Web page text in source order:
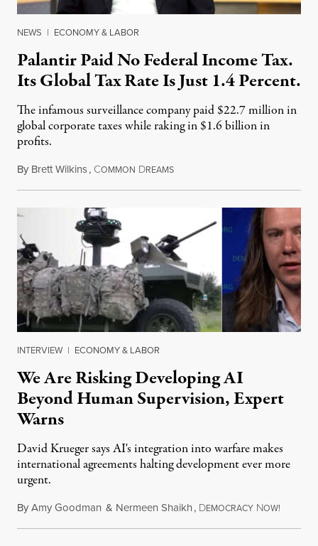
NEWS | ECONOMY & LABOR
Palantir Paid No Federal Income Tax.
Its Global Tax Rate Is Just 1.4 Percent.
The infamous surveillance company paid $22.7 million in
global corporate taxes while raking in $1.6 billion in
profits.
By Brett Wilkins, COMMON DREAMSAugust 7, 2026
INTERVIEW | ECONOMY & LABOR
We Are Risking Developing AI
Beyond Human Supervision, Expert
Warns
David Krueger says AI's integration into warfare makes
international agreements halting development ever more
urgent.
ByAmy Goodman & Nermeen Shaikh, DEMOCRACY NOW!